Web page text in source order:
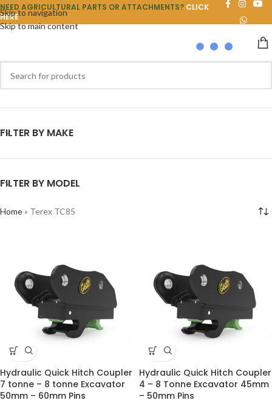
Skip to navigation
Skip to main content
NEED AGRICULTURAL PARTS OR ATTACHMENTS? CLICK
HERE
FILTER BY MAKE
FILTER BY MODEL
Home» Terex TC85
Hydraulic Quick Hitch Coupler
7 tonne – 8 tonne Excavator
50mm – 60mm Pins
Hydraulic Quick Hitch Coupler
4 – 8 Tonne Excavator 45mm
– 50mm Pins